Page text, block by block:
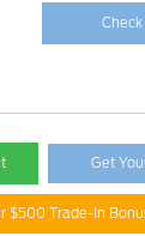
Get
$500 Trade-In